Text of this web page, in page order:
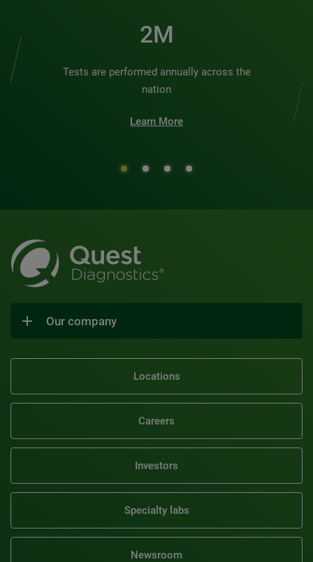
2M
Tests are performed annually across the
nation
Learn More
Our company
Locations
Careers
Investors
Specialty labs
Newsroom